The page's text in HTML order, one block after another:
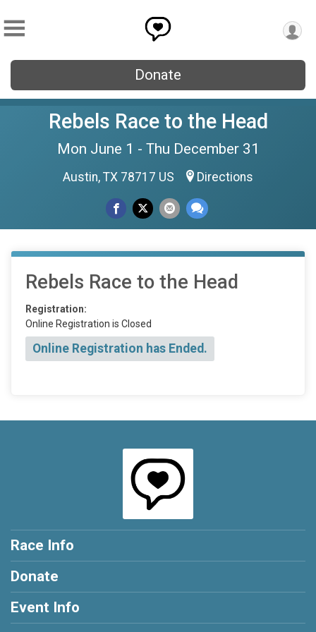
Donate
Rebels Race to the Head
Mon June 1 - Thu December 31
Austin, TX 78717 US Directions
Rebels Race to the Head
Registration:
Online Registration is Closed
Online Registration has Ended.
Race Info
Donate
Event Info